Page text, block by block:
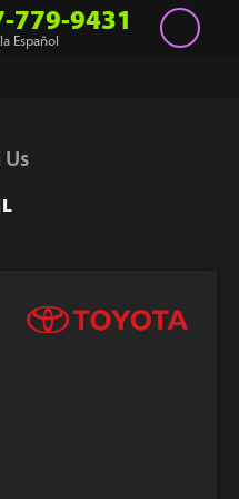
779-9431
Español